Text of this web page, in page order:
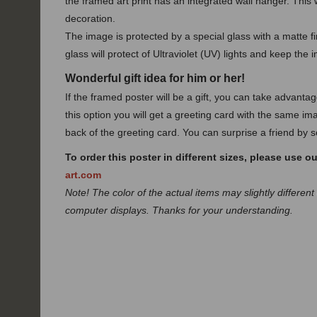
decoration.
The image is protected by a special glass with a matte
glass will protect of Ultraviolet (UV) lights and keep the
Wonderful gift idea for him or her!
If the framed poster will be a gift, you can take
this option you will get a greeting card with the same
back of the greeting card. You can surprise a friend by
To order this poster in different sizes, please use
art.com
Note! The color of the actual items may slightly
computer displays. Thanks for your understanding.